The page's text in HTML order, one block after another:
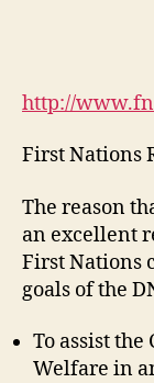
http://
First Nations
The reason
an excellent
First Nations
goals of the
To assist
Welfare in